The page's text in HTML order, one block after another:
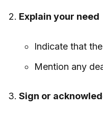
Explain your need
Indicate that
Mention any
Sign or